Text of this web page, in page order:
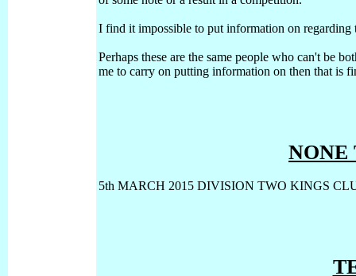
I find it impossible to put information on regarding
Perhaps these are the same people who can't be
me to carry on putting information on then that is
NONE
5th MARCH 2015 DIVISION TWO KINGS